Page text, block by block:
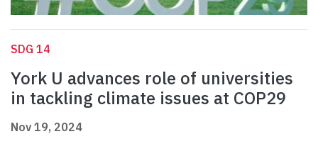
SDG 14
York U advances role of universities
in tackling climate issues at COP29
Nov 19, 2024